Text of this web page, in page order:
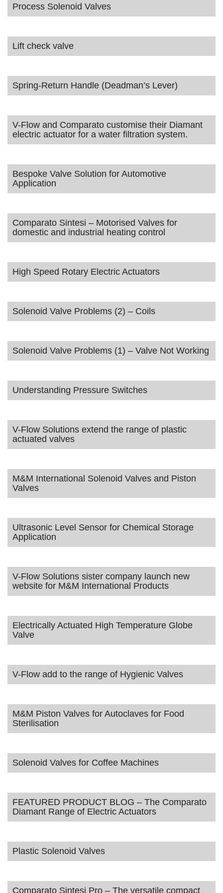
Process Solenoid Valves
Lift check valve
Spring-Return Handle (Deadman’s Lever)
V-Flow and Comparato customise their Diamant
electric actuator for a water filtration system.
Bespoke Valve Solution for Automotive
Application
Comparato Sintesi – Motorised Valves for
domestic and industrial heating control
High Speed Rotary Electric Actuators
Solenoid Valve Problems (2) – Coils
Solenoid Valve Problems (1) – Valve Not Working
Understanding Pressure Switches
V-Flow Solutions extend the range of plastic
actuated valves
M&M International Solenoid Valves and Piston
Valves
Ultrasonic Level Sensor for Chemical Storage
Application
V-Flow Solutions sister company launch new
website for M&M International Products
Electrically Actuated High Temperature Globe
Valve
V-Flow add to the range of Hygienic Valves
M&M Piston Valves for Autoclaves for Food
Sterilisation
Solenoid Valves for Coffee Machines
FEATURED PRODUCT BLOG – The Comparato
Diamant Range of Electric Actuators
Plastic Solenoid Valves
Comparato Sintesi Pro – The versatile compact